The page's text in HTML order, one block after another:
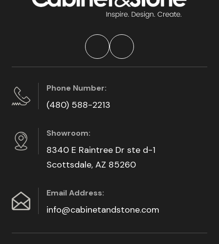
Phone Number:
(480) 588-2213
Showroom:
8340 E Raintree Dr ste d-1
Scottsdale, AZ 85260
Email Address:
info@cabinetandstone.com